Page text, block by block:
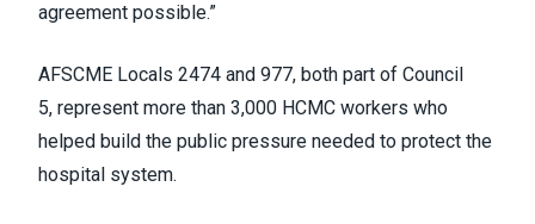
agreement possible.”
AFSCME Locals 2474 and 977, both part of Council
5, represent more than 3,000 HCMC workers who
helped build the public pressure needed to protect the
hospital system.